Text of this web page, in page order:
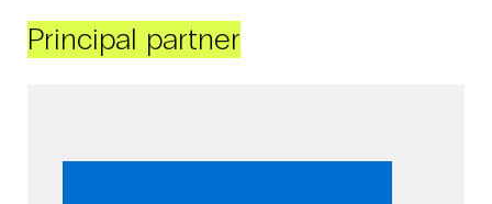
Principal partner